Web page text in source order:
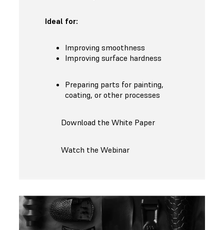
Ideal for:
Improving smoothness
Improving surface hardness
Preparing parts for painting,
coating, or other processes
Download the White Paper
Watch the Webinar